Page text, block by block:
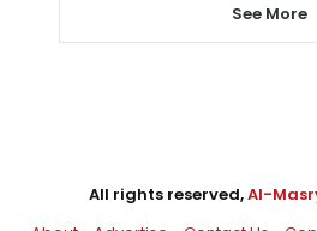
See More
All rights reserved,Al-